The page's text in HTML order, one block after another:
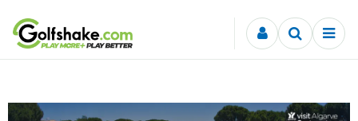
Skip to content